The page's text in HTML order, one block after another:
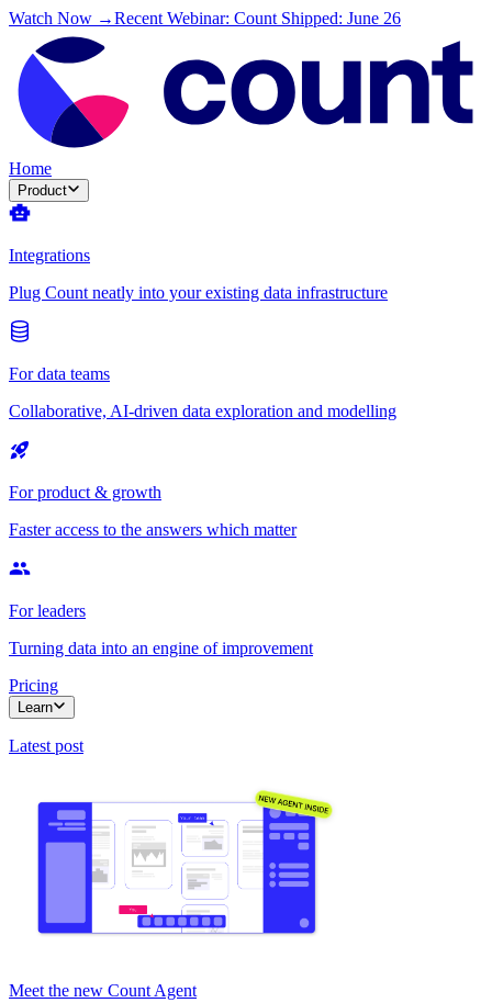
Watch Now →Recent Webinar: Count Shipped: June 26
Home
Product
Integrations
Plug Count neatly into your existing data infrastructure
For data teams
Collaborative, AI-driven data exploration and modelling
For product & growth
Faster access to the answers which matter
For leaders
Turning data into an engine of improvement
Pricing
Learn
Latest post
Meet the new Count Agent